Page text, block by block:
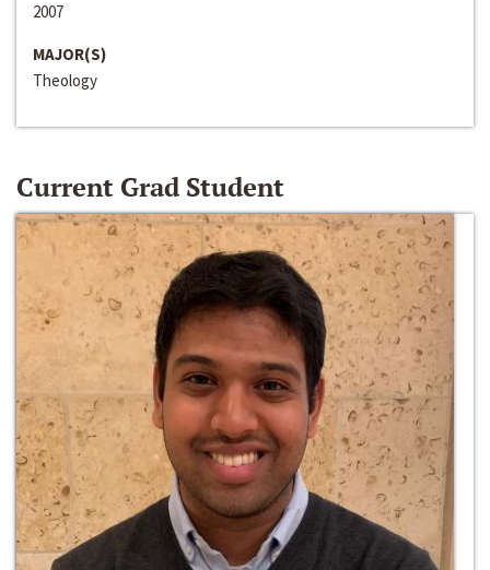
2007
MAJOR(S)
Theology
Current Grad Student